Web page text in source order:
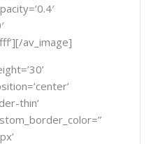
av_image]
thin’